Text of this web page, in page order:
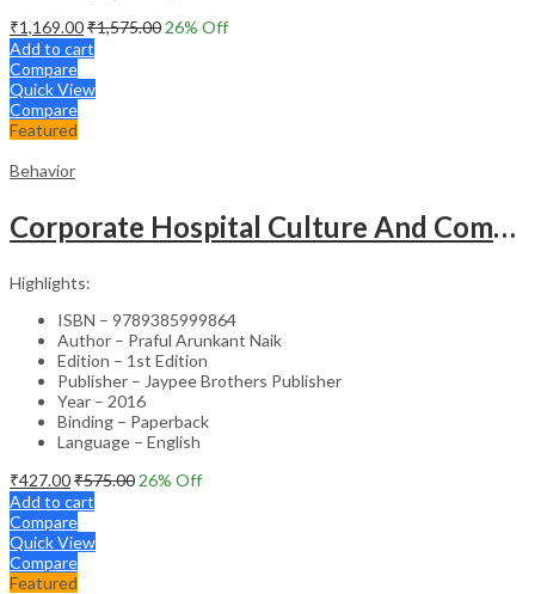
₹1,169.00₹1,575.00 26% Off
Add to cart
Compare
Quick View
Compare
Featured
Behavior
Corporate Hospital Culture And Communication Skill
Highlights:
ISBN – 9789385999864
Author – Praful Arunkant Naik
Edition – 1st Edition
Publisher – Jaypee Brothers Publisher
Year – 2016
Binding – Paperback
Language – English
₹427.00₹575.00 26% Off
Add to cart
Compare
Quick View
Compare
Featured